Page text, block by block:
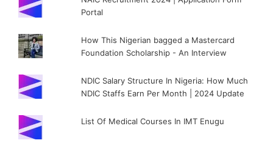
Portal
How This Nigerian bagged a Mastercard
Foundation Scholarship - An Interview
NDIC Salary Structure In Nigeria: How Much
NDIC Staffs Earn Per Month | 2024 Update
List Of Medical Courses In IMT Enugu